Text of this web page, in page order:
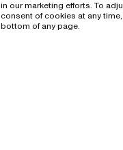
in our marketing efforts. To
consent of cookies at any
bottom of any page.